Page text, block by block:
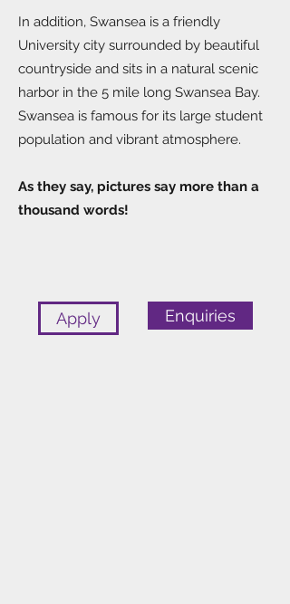
In addition, Swansea is a friendly
University city surrounded by beautiful
countryside and sits in a natural scenic
harbor in the 5 mile long Swansea Bay.
Swansea is famous for its large student
population and vibrant atmosphere.
As they say, pictures say more than a
thousand words!
Apply Enquiries